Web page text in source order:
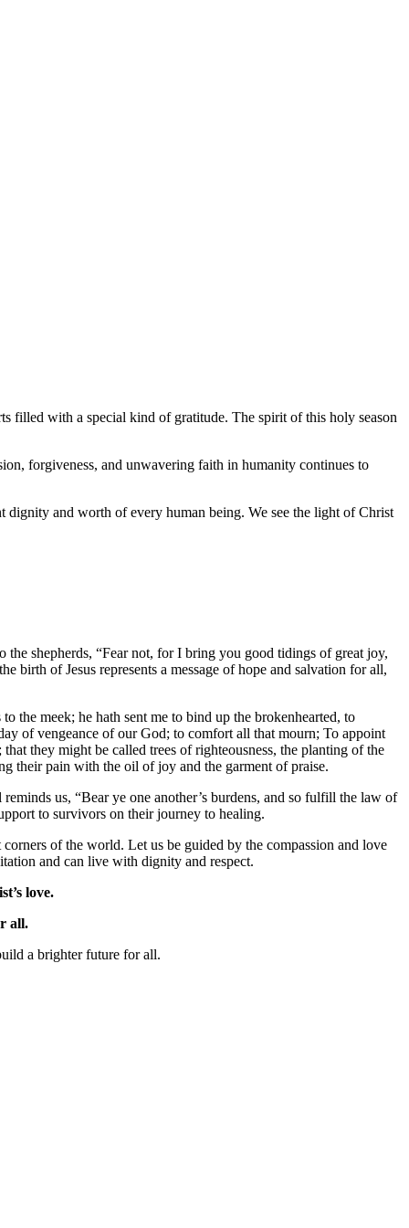
filled with a special kind of gratitude. The spirit of this holy season
forgiveness, and unwavering faith in humanity continues to
dignity and worth of every human being. We see the light of Christ
the shepherds, “Fear not, for I bring you good tidings of great joy,
of Jesus represents a message of hope and salvation for all,
the meek; he hath sent me to bind up the brokenhearted, to
of vengeance of our God; to comfort all that mourn; To appoint
they might be called trees of righteousness, the planting of the
their pain with the oil of joy and the garment of praise.
reminds us, “Bear ye one another’s burdens, and so fulfill the law of
to survivors on their journey to healing.
of the world. Let us be guided by the compassion and love
and can live with dignity and respect.
love.
all.
a brighter future for all.